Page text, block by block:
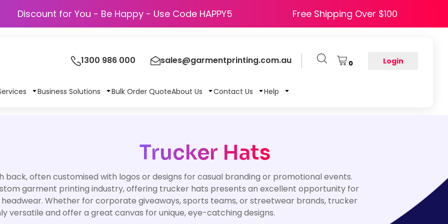
Discount for You - Be Happy - Use Code HAPPY5 Free Shipping Over $100
1300 986 000 sales@garmentprinting.com.au 0 Login
Business Solutions Bulk Order QuoteAbout Us Contact Us Help
Trucker Hats
back, often customised with logos or designs for casual branding or promotional events.
garment printing industry, offering trucker hats presents an excellent opportunity for
Whether for corporate giveaways, sports teams, or streetwear brands, trucker
versatile and offer a great canvas for unique, eye-catching designs.